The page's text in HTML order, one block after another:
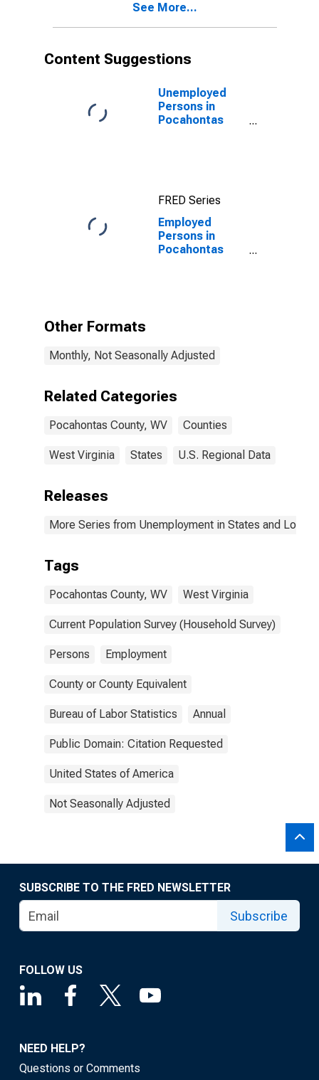
See More...
Content Suggestions
Unemployed
Persons in
Pocahontas
FRED Series
Employed
Persons in
Pocahontas
Other Formats
Monthly, Not Seasonally Adjusted
Related Categories
Pocahontas County, WV Counties
West Virginia States U.S. Regional Data
Releases
More Series from Unemployment in States and Local
Tags
Pocahontas County, WV West Virginia
Current Population Survey (Household Survey)
Persons Employment
County or County Equivalent
Bureau of Labor Statistics Annual
Public Domain: Citation Requested
United States of America
Not Seasonally Adjusted
SUBSCRIBE TO THE FRED NEWSLETTER
Subscribe
FOLLOW US
NEED HELP?
Questions or Comments